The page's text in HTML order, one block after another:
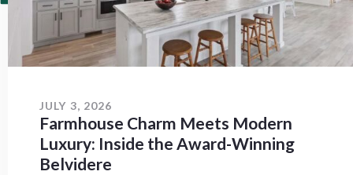
JULY 3, 2026
Farmhouse Charm Meets Modern
Luxury: Inside the Award-Winning
Belvidere